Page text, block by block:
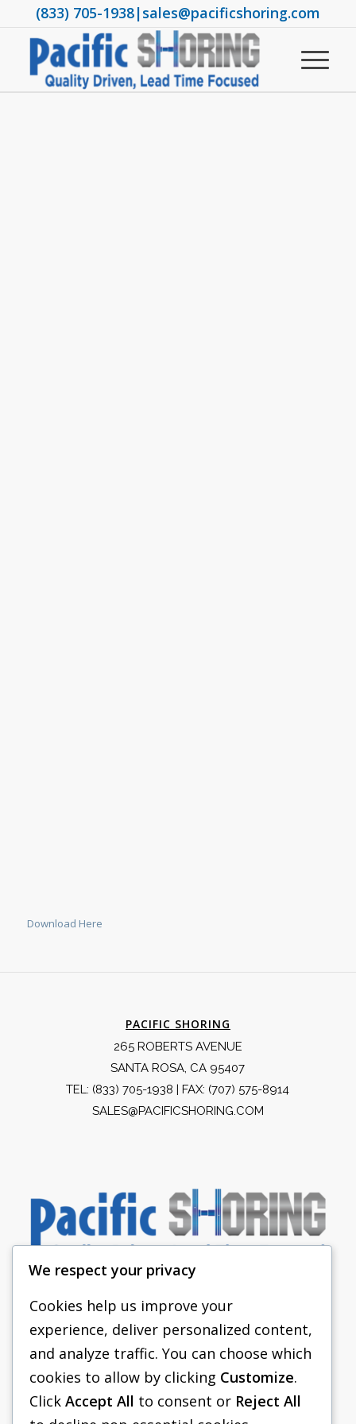
(833) 705-1938|sales@pacificshoring.com
Download Here
PACIFIC SHORING
265 ROBERTS AVENUE
SANTA ROSA, CA 95407
TEL: (833) 705-1938 | FAX: (707) 575-8914
SALES@PACIFICSHORING.COM
PACIFIC SHORING
SHORING EQUIPMENT
FAQS
We respect your privacy
Cookies help us improve your
experience, deliver personalized content,
and analyze traffic. You can choose which
cookies to allow by clicking Customize.
Click Accept All to consent or Reject All